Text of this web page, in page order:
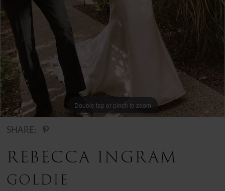
Double tap or pinch to zoom
SHARE:
REBECCA INGRAM
GOLDIE